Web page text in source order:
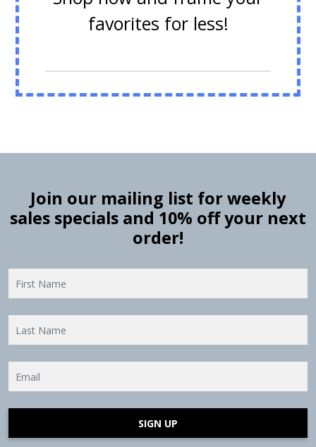
favorites for less!
Join our mailing list for weekly
sales specials and 10% off your next
order!
SIGN UP